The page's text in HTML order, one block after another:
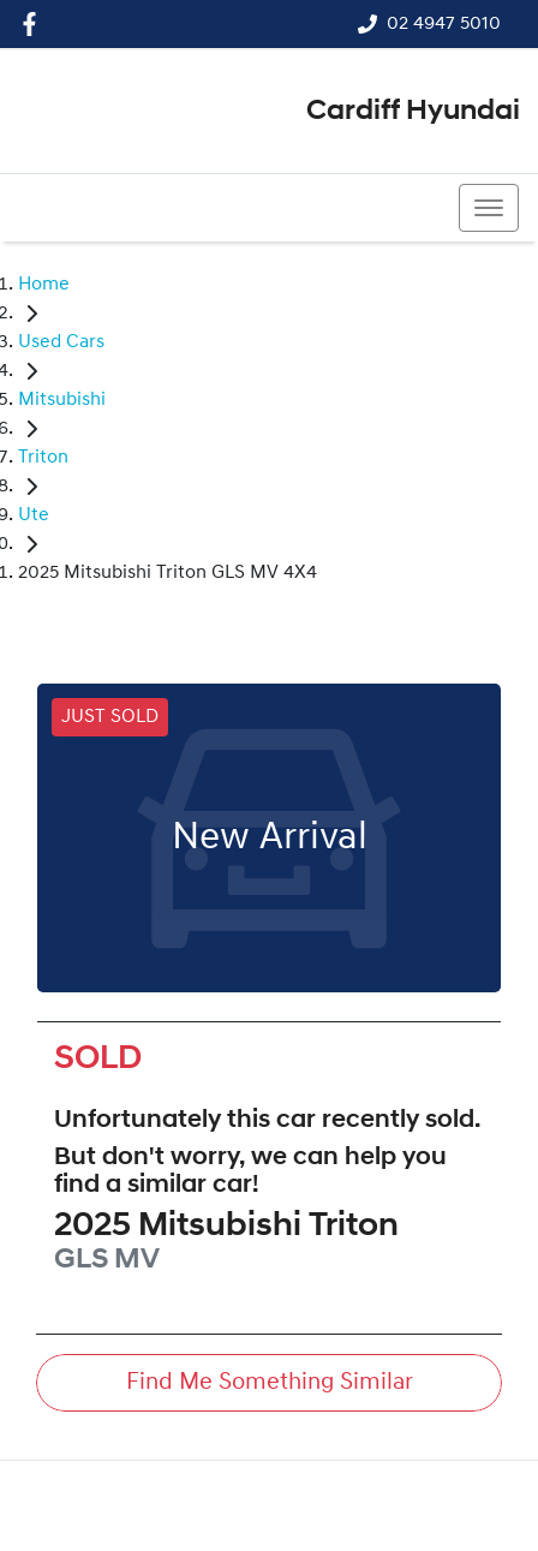
02 4947 5010
Cardiff Hyundai
Home
Used Cars
Mitsubishi
Triton
Ute
2025 Mitsubishi Triton GLS MV 4X4
JUST SOLD
New Arrival
SOLD
Unfortunately this car recently sold.
But don't worry, we can help you
find a similar car!
2025 Mitsubishi Triton
GLS MV
Find Me Something Similar